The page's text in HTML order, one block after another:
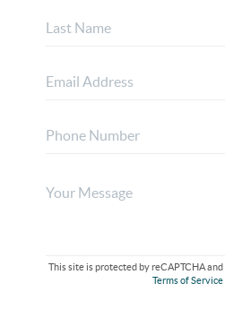
This site is protected by reCAPTCHA
Terms of Service